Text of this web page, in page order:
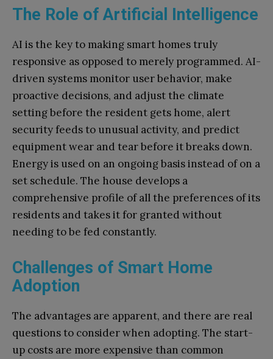
The Role of Artificial Intelligence
AI is the key to making smart homes truly
responsive as opposed to merely programmed. AI-
driven systems monitor user behavior, make
proactive decisions, and adjust the climate
setting before the resident gets home, alert
security feeds to unusual activity, and predict
equipment wear and tear before it breaks down.
Energy is used on an ongoing basis instead of on a
set schedule. The house develops a
comprehensive profile of all the preferences of its
residents and takes it for granted without
needing to be fed constantly.
Challenges of Smart Home
Adoption
The advantages are apparent, and there are real
questions to consider when adopting. The start-
up costs are more expensive than common